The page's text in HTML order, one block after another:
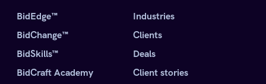
BidEdge™
BidChange™
BidSkills™
BidCraft Academy
Industries
Clients
Deals
Client stories